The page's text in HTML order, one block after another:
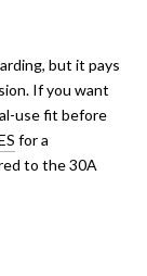
but it pays
If you want
use fit before
for a
to the 30A